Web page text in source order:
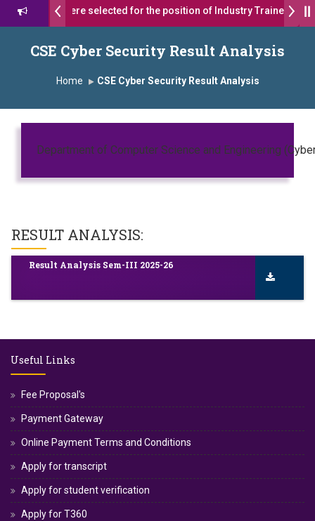
students were selected for the position of Industry Trainer in
सागरे सर याना ज़ाहिर Admissions Open 2026-27
ग्रुप ऑफ इंस्टिट्यूट्स यांना “मराठा उद्योगक रत्न 2026” हा मानाचा पुरस्कार जाहीर
सगरे यांचा आदर्श युवा पुरस्काराने गौरव
CSE Cyber Security Result Analysis
Home CSE Cyber Security Result Analysis
Department of Computer Science and Engineering
RESULT ANALYSIS:
Result Analysis Sem-III 2025-26
Useful Links
Fee Proposal's
Payment Gateway
Online Payment Terms and Conditions
Apply for transcript
Apply for student verification
Apply for T360